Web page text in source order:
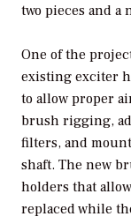
two pieces and a
One of the
existing exciter
to allow proper
brush rigging,
filters, and
shaft. The new
holders that
replaced while